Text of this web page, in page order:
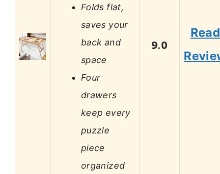
Folds flat,
saves your
back and
space
Four
drawers
keep every
puzzle
piece
organized
9.0
Read